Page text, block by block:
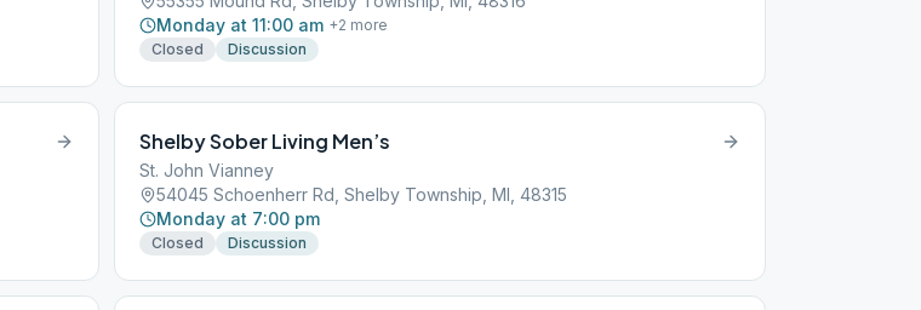
Monday at 11:00 am +2 more
Closed
Discussion
Shelby Sober Living Men’s
St. John Vianney
54045 Schoenherr Rd, Shelby Township, MI, 48315
Monday at 7:00 pm
Closed Discussion